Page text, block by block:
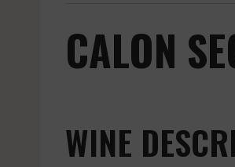
CALON
WINE